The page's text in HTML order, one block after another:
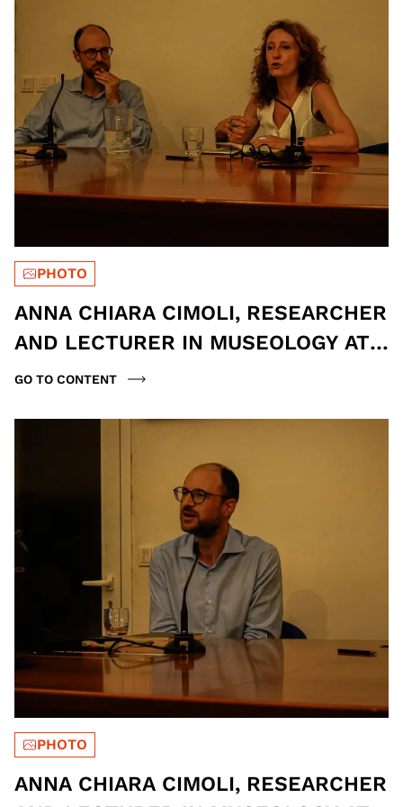
PHOTO
ANNA CHIARA CIMOLI, RESEARCHER
AND LECTURER IN MUSEOLOGY AT
THE UNIVERSITY OF BERGAMO, AND
OF THE ITALIAN HISTORICAL
MUSEUM OF WAR | PH HOSSAM
GO TO CONTENT
PHOTO
ANNA CHIARA CIMOLI, RESEARCHER